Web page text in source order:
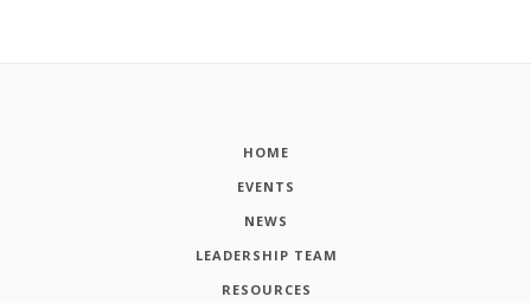
HOME
EVENTS
NEWS
LEADERSHIP TEAM
RESOURCES